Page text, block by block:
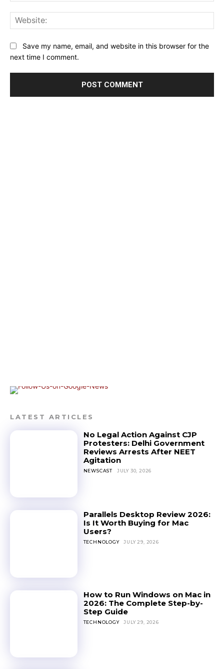
Save my name, email, and website in this browser for the
next time I comment.
LATEST ARTICLES
No Legal Action Against CJP
Protesters: Delhi Government
Reviews Arrests After NEET
Agitation
NEWSCAST JULY 30, 2026
Parallels Desktop Review 2026:
Is It Worth Buying for Mac
Users?
TECHNOLOGY JULY 29, 2026
How to Run Windows on Mac in
2026: The Complete Step-by-
Step Guide
TECHNOLOGY JULY 29, 2026